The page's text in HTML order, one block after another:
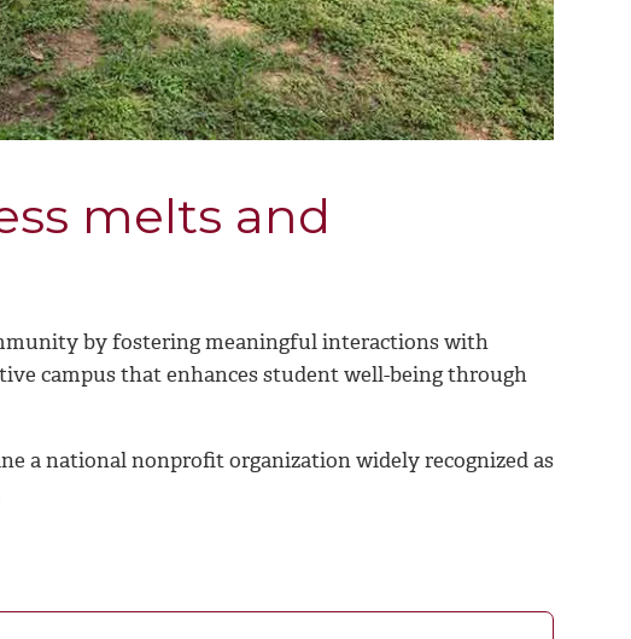
melts and
by fostering meaningful interactions with
campus that enhances student well-being through
a national nonprofit organization widely recognized as